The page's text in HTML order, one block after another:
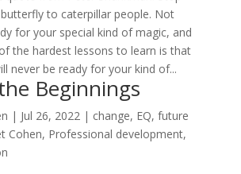
to caterpillar people. Not
for your special kind of magic, and
the hardest lessons to learn is that
never be ready for your kind of...
Beginnings
| Jul 26, 2022| change, EQ, future
Cohen, Professional development,